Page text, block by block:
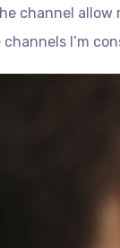
channel allow
channels I’m